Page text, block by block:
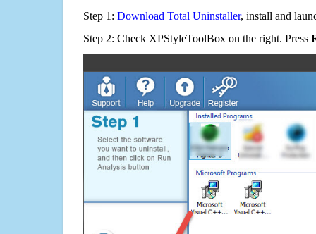
Step 1: Download Total Uninstaller, install and
Step 2: Check XPStyleToolBox on the right. Press